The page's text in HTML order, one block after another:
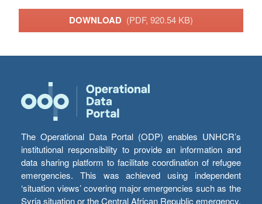
DOWNLOAD (PDF, 920.54 KB)
The Operational Data Portal (ODP) enables UNHCR’s
institutional responsibility to provide an information and
data sharing platform to facilitate coordination of refugee
emergencies. This was achieved using independent
‘situation views’ covering major emergencies such as the
Syria situation or the Central African Republic emergency,